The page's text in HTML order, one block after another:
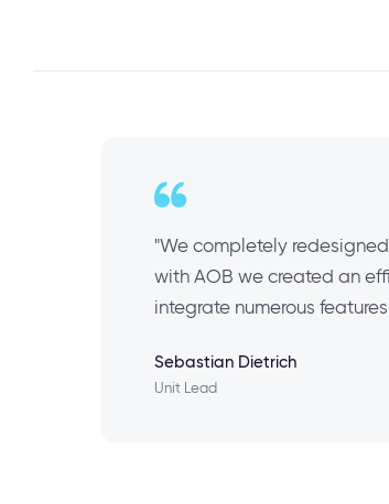
"We completely
with AOB we created an
integrate numerous
Sebastian Dietrich
Unit Lead